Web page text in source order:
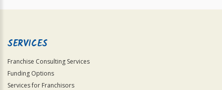
SERVICES
Franchise Consulting Services
Funding Options
Services for Franchisors